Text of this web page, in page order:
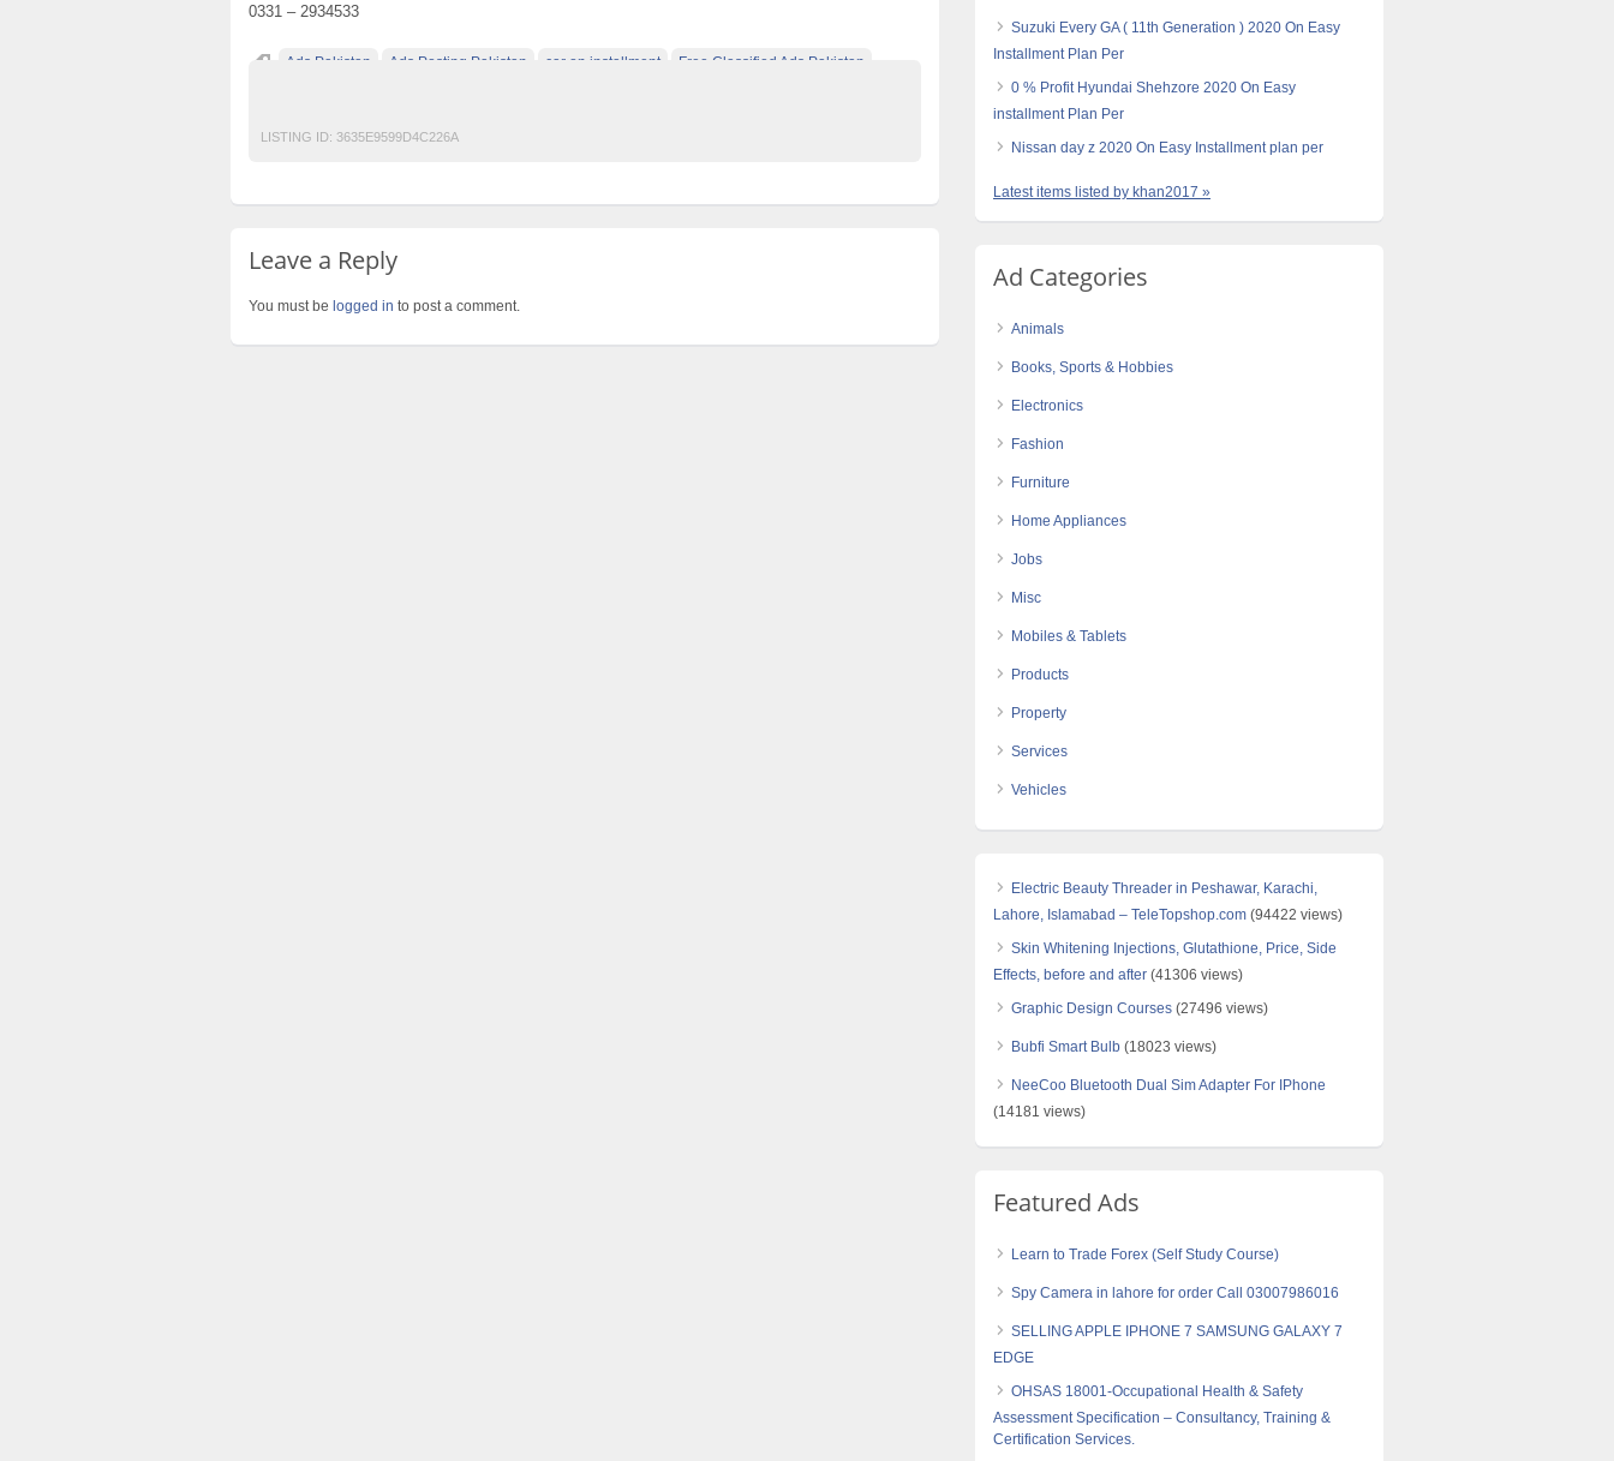
0331 – 2934533
Ads Pakistan Ads Posting Pakistan car on installment Free Classified Ads Pakistan
LISTING ID: 3635E9599D4C226A
Leave a Reply
You must be logged in to post a comment.
Suzuki Every GA ( 11th Generation ) 2020 On Easy
Installment Plan Per
0 % Profit Hyundai Shehzore 2020 On Easy
installment Plan Per
Nissan day z 2020 On Easy Installment plan per
Latest items listed by khan2017 »
Ad Categories
Animals
Books, Sports & Hobbies
Electronics
Fashion
Furniture
Home Appliances
Jobs
Misc
Mobiles & Tablets
Products
Property
Services
Vehicles
Electric Beauty Threader in Peshawar, Karachi,
Lahore, Islamabad – TeleTopshop.com (94422 views)
Skin Whitening Injections, Glutathione, Price, Side
Effects, before and after (41306 views)
Graphic Design Courses (27496 views)
Bubfi Smart Bulb (18023 views)
NeeCoo Bluetooth Dual Sim Adapter For IPhone
(14181 views)
Featured Ads
Learn to Trade Forex (Self Study Course)
Spy Camera in lahore for order Call 03007986016
SELLING APPLE IPHONE 7 SAMSUNG GALAXY 7
EDGE
OHSAS 18001-Occupational Health & Safety
Assessment Specification – Consultancy, Training &
Certification Services.